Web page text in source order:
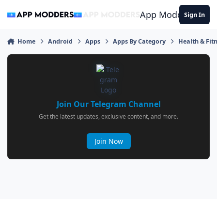
App ModdersSign In
Home Android Apps Apps By Category Health &
Join Our Telegram Channel
Get the latest updates, exclusive content, and more.
Join Now